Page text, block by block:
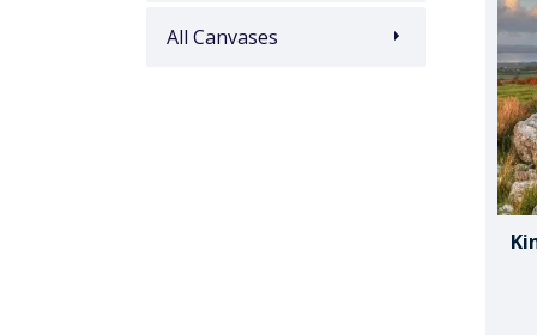
All Canvases